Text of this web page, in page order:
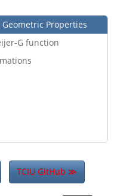
Properties
G function
TCIU GitHub ≫